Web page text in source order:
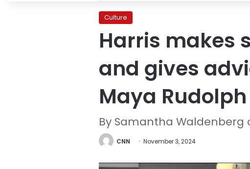
Culture
Harris makes
and gives
Maya Rudolph
By Samantha Waldenberg
CNN November 3, 2024